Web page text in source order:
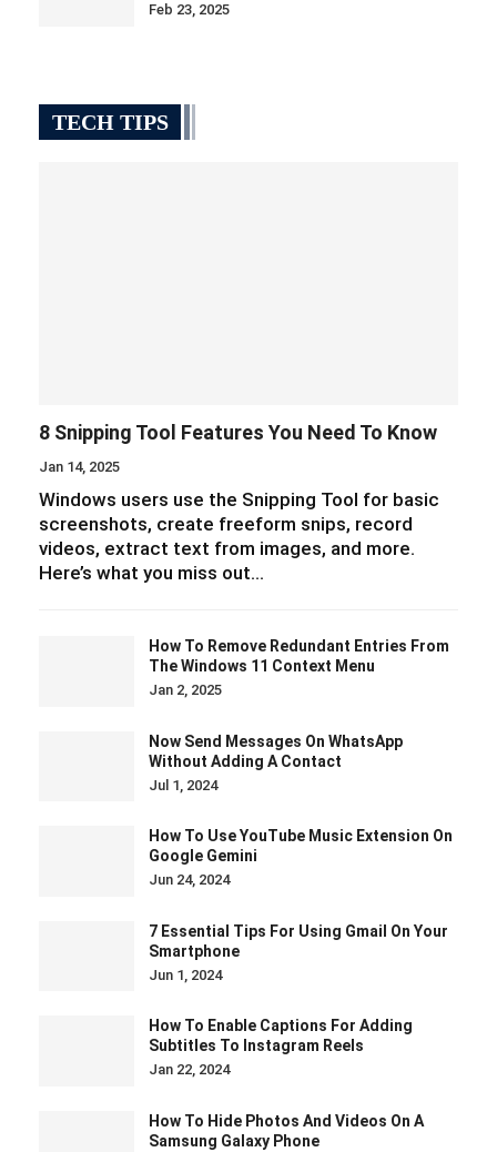
Feb 23, 2025
TECH TIPS
8 Snipping Tool Features You Need To Know
Jan 14, 2025
Windows users use the Snipping Tool for basic
screenshots, create freeform snips, record
videos, extract text from images, and more.
Here’s what you miss out…
How To Remove Redundant Entries From
The Windows 11 Context Menu
Jan 2, 2025
Now Send Messages On WhatsApp
Without Adding A Contact
Jul 1, 2024
How To Use YouTube Music Extension On
Google Gemini
Jun 24, 2024
7 Essential Tips For Using Gmail On Your
Smartphone
Jun 1, 2024
How To Enable Captions For Adding
Subtitles To Instagram Reels
Jan 22, 2024
How To Hide Photos And Videos On A
Samsung Galaxy Phone